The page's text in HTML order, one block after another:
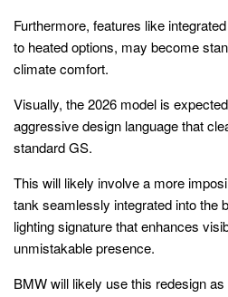
Furthermore, features like
to heated options, may become
climate comfort.
Visually, the 2026 model is
aggressive design language that
standard GS.
This will likely involve a more
tank seamlessly integrated into the
lighting signature that enhances
unmistakable presence.
BMW will likely use this redesign